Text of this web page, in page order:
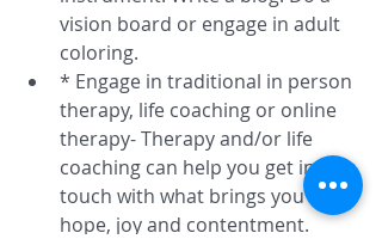
vision board or engage in adult
coloring.
* Engage in traditional in person
therapy, life coaching or online
therapy- Therapy and/or life
coaching can help you get in
touch with what brings you
hope, joy and contentment.